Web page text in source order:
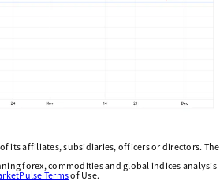
its affiliates, subsidiaries, officers or directors. The
forex, commodities and global indices analysis
Termsof Use.